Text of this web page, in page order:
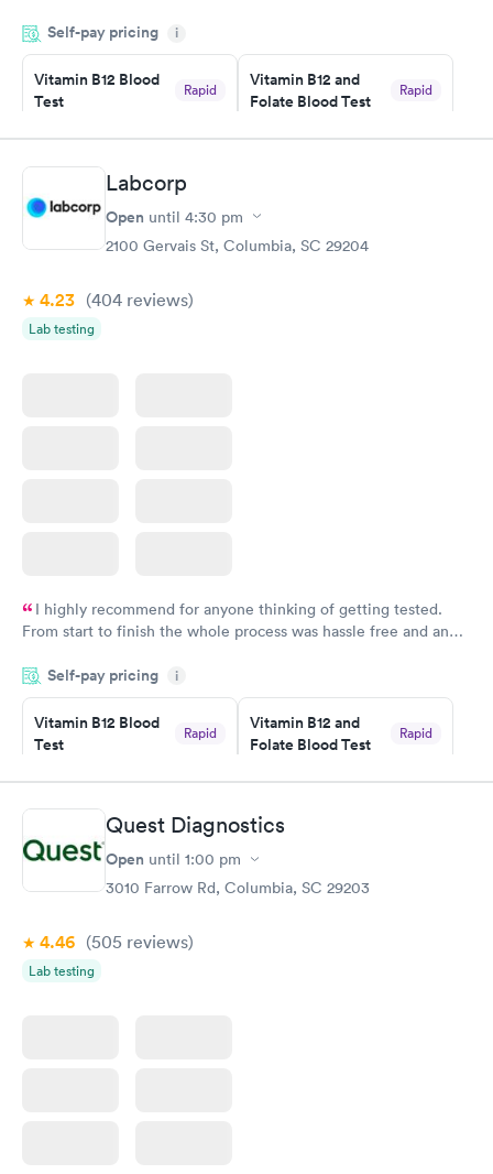
the next day.
Self-pay pricing i
Vitamin B12 Blood
Test
Rapid
Book now
Vitamin B12 and
Folate Blood Test
Rapid
Book now
Vitamin D Blood
Test
Blood Test
$159
Labcorp
Open until 4:30 pm
2100 Gervais St, Columbia, SC 29204
4.23 (404 reviews)
Lab testing
I highly recommend for anyone thinking of getting tested.
From start to finish the whole process was hassle free and and
couldn't be happier with the service.
Self-pay pricing i
Vitamin B12 Blood
Test
Rapid
Book now
Vitamin B12 and
Folate Blood Test
Rapid
Book now
Vitamin D Blood
Test
Vitamin Deficiency
Blood Test
$159
Quest Diagnostics
Open until 1:00 pm
3010 Farrow Rd, Columbia, SC 29203
4.46 (505 reviews)
Lab testing